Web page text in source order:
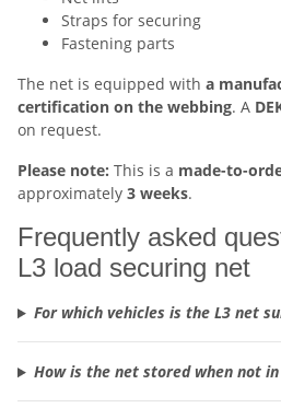
Straps for securing
Fastening parts
The net is equipped with a
certification on the webbing. A
on request.
Please note: This is a made-to-
approximately 3 weeks.
Frequently asked
L3 load securing net
For which vehicles is the L3 net
How is the net stored when not in